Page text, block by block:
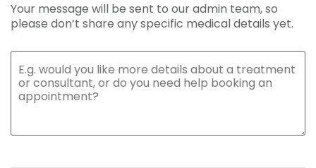
Your message will be sent to our admin team, so
please don’t share any specific medical details yet.